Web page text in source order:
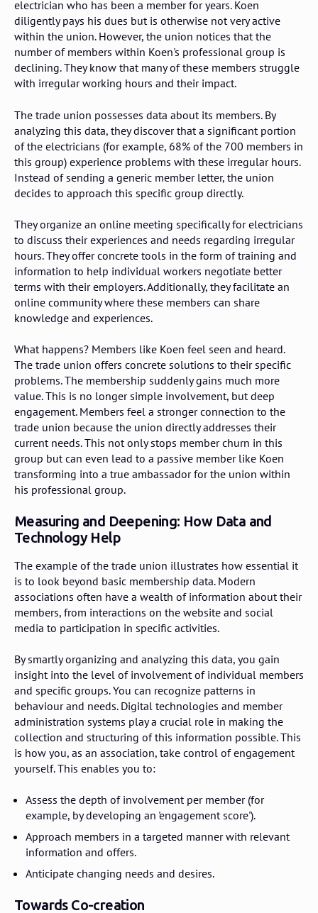
electrician who has been a member for years. Koen
diligently pays his dues but is otherwise not very active
within the union. However, the union notices that the
number of members within Koen's professional group is
declining. They know that many of these members struggle
with irregular working hours and their impact.
The trade union possesses data about its members. By
analyzing this data, they discover that a significant portion
of the electricians (for example, 68% of the 700 members in
this group) experience problems with these irregular hours.
Instead of sending a generic member letter, the union
decides to approach this specific group directly.
They organize an online meeting specifically for electricians
to discuss their experiences and needs regarding irregular
hours. They offer concrete tools in the form of training and
information to help individual workers negotiate better
terms with their employers. Additionally, they facilitate an
online community where these members can share
knowledge and experiences.
What happens? Members like Koen feel seen and heard.
The trade union offers concrete solutions to their specific
problems. The membership suddenly gains much more
value. This is no longer simple involvement, but deep
engagement. Members feel a stronger connection to the
trade union because the union directly addresses their
current needs. This not only stops member churn in this
group but can even lead to a passive member like Koen
transforming into a true ambassador for the union within
his professional group.
Measuring and Deepening: How Data and
Technology Help
The example of the trade union illustrates how essential it
is to look beyond basic membership data. Modern
associations often have a wealth of information about their
members, from interactions on the website and social
media to participation in specific activities.
By smartly organizing and analyzing this data, you gain
insight into the level of involvement of individual members
and specific groups. You can recognize patterns in
behaviour and needs. Digital technologies and member
administration systems play a crucial role in making the
collection and structuring of this information possible. This
is how you, as an association, take control of engagement
yourself. This enables you to:
Assess the depth of involvement per member (for
example, by developing an 'engagement score').
Approach members in a targeted manner with relevant
information and offers.
Anticipate changing needs and desires.
Towards Co-creation